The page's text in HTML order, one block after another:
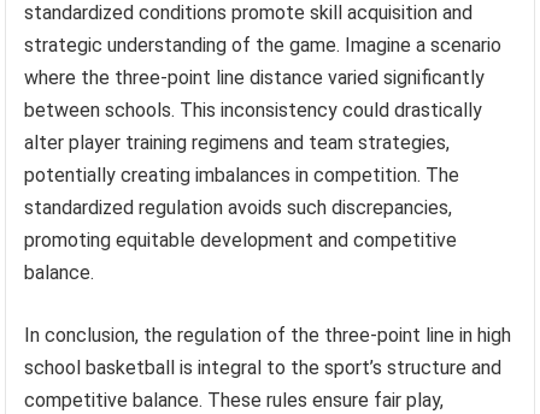
standardized conditions promote skill acquisition and
strategic understanding of the game. Imagine a scenario
where the three-point line distance varied significantly
between schools. This inconsistency could drastically
alter player training regimens and team strategies,
potentially creating imbalances in competition. The
standardized regulation avoids such discrepancies,
promoting equitable development and competitive
balance.
In conclusion, the regulation of the three-point line in high
school basketball is integral to the sport’s structure and
competitive balance. These rules ensure fair play,